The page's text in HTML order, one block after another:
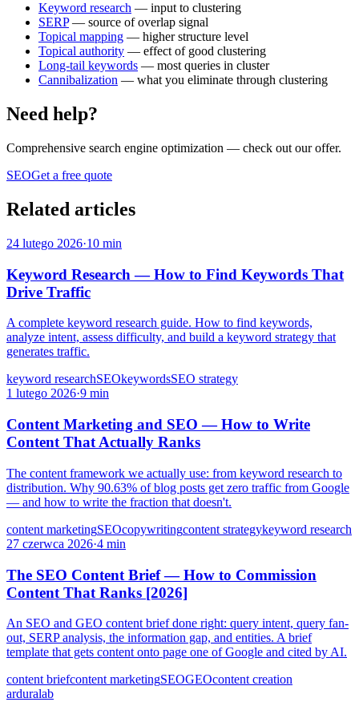
Keyword research — input to clustering
SERP— source of overlap signal
Topical mapping — higher structure level
Topical authority — effect of good clustering
Long-tail keywords — most queries in cluster
Cannibalization — what you eliminate through clustering
Need help?
Comprehensive search engine optimization — check out our offer.
SEOGet a free quote
Related articles
24 lutego 2026·10 min
Keyword Research — How to Find Keywords That
Drive Traffic
A complete keyword research guide. How to find keywords,
analyze intent, assess difficulty, and build a keyword strategy that
generates traffic.
keyword researchSEOkeywordsSEO strategy
1 lutego 2026·9 min
Content Marketing and SEO — How to Write
Content That Actually Ranks
The content framework we actually use: from keyword research to
distribution. Why 90.63% of blog posts get zero traffic from Google
— and how to write the fraction that doesn't.
content marketingSEOcopywritingcontent strategykeyword research
27 czerwca 2026·4 min
The SEO Content Brief — How to Commission
Content That Ranks [2026]
An SEO and GEO content brief done right: query intent, query fan-
out, SERP analysis, the information gap, and entities. A brief
template that gets content onto page one of Google and cited by AI.
content briefcontent marketingSEOGEOcontent creation
arduralab